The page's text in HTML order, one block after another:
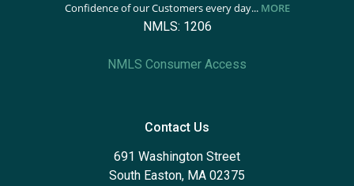
Confidence of our Customers every day... MORE
NMLS: 1206
NMLS Consumer Access
Contact Us
691 Washington Street
South Easton, MA 02375